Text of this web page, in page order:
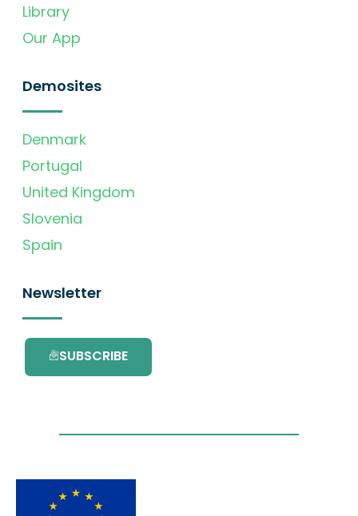
Library
Our App
Demosites
Denmark
Portugal
United Kingdom
Slovenia
Spain
Newsletter
SUBSCRIBE